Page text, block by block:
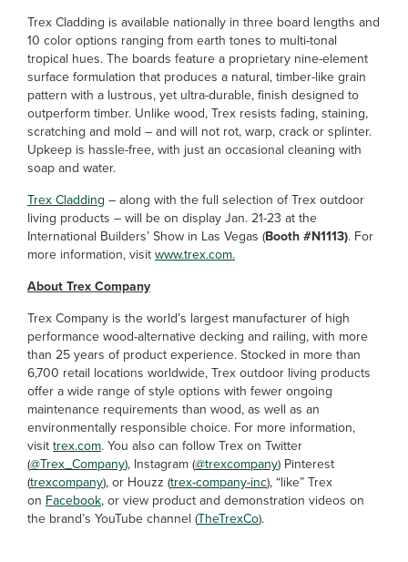
Trex Cladding is available nationally in three board lengths and
10 color options ranging from earth tones to multi-tonal
tropical hues. The boards feature a proprietary nine-element
surface formulation that produces a natural, timber-like grain
pattern with a lustrous, yet ultra-durable, finish designed to
outperform timber. Unlike wood, Trex resists fading, staining,
scratching and mold – and will not rot, warp, crack or splinter.
Upkeep is hassle-free, with just an occasional cleaning with
soap and water.
Trex Cladding – along with the full selection of Trex outdoor
living products – will be on display Jan. 21-23 at the
International Builders’ Show in Las Vegas (Booth #N1113). For
more information, visit www.trex.com.
About Trex Company
Trex Company is the world’s largest manufacturer of high
performance wood-alternative decking and railing, with more
than 25 years of product experience. Stocked in more than
6,700 retail locations worldwide, Trex outdoor living products
offer a wide range of style options with fewer ongoing
maintenance requirements than wood, as well as an
environmentally responsible choice. For more information,
visit trex.com. You also can follow Trex on Twitter
(@Trex_Company), Instagram (@trexcompany) Pinterest
(trexcompany), or Houzz (trex-company-inc), “like” Trex
on Facebook, or view product and demonstration videos on
the brand’s YouTube channel (TheTrexCo).